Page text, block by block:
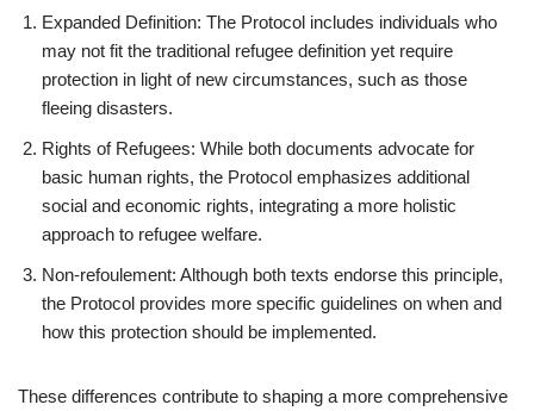
Expanded Definition: The Protocol includes individuals who
may not fit the traditional refugee definition yet require
protection in light of new circumstances, such as those
fleeing disasters.
Rights of Refugees: While both documents advocate for
basic human rights, the Protocol emphasizes additional
social and economic rights, integrating a more holistic
approach to refugee welfare.
Non-refoulement: Although both texts endorse this principle,
the Protocol provides more specific guidelines on when and
how this protection should be implemented.
These differences contribute to shaping a more comprehensive